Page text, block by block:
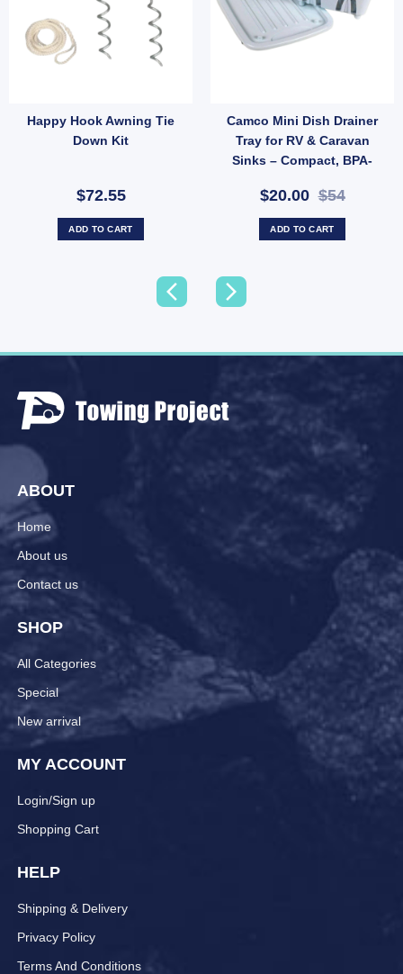
Happy Hook Awning Tie
Down Kit
$72.55
ADD TO CART
Camco Mini Dish Drainer
Tray for RV & Caravan
Sinks – Compact, BPA-
$20.00$54
ADD TO CART
(SKU: 002378) quantity
Faceplate with Screws (SKU: TVPOINT) quantity
Rope Clips Stainless Steel – Pair for Wind Protection (SKU: 050036) quantity
ABOUT
Home
About us
Contact us
SHOP
All Categories
Special
New arrival
MY ACCOUNT
Login/Sign up
Shopping Cart
HELP
Shipping & Delivery
Privacy Policy
Terms And Conditions